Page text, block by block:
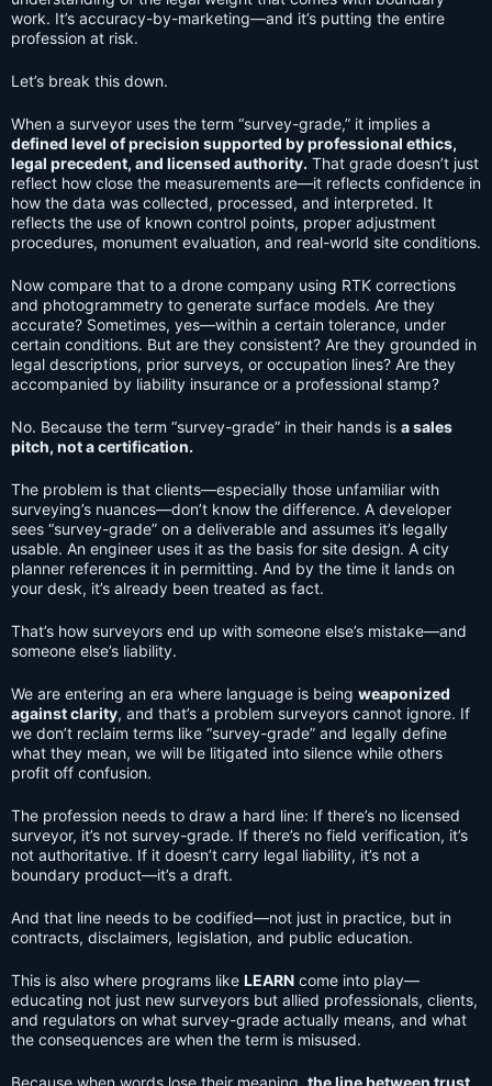
work. It’s accuracy-by-marketing—and it’s putting the entire
profession at risk.
Let’s break this down.
When a surveyor uses the term “survey-grade,” it implies a
defined level of precision supported by professional ethics,
legal precedent, and licensed authority. That grade doesn’t just
reflect how close the measurements are—it reflects confidence in
how the data was collected, processed, and interpreted. It
reflects the use of known control points, proper adjustment
procedures, monument evaluation, and real-world site conditions.
Now compare that to a drone company using RTK corrections
and photogrammetry to generate surface models. Are they
accurate? Sometimes, yes—within a certain tolerance, under
certain conditions. But are they consistent? Are they grounded in
legal descriptions, prior surveys, or occupation lines? Are they
accompanied by liability insurance or a professional stamp?
No. Because the term “survey-grade” in their hands is a sales
pitch, not a certification.
The problem is that clients—especially those unfamiliar with
surveying’s nuances—don’t know the difference. A developer
sees “survey-grade” on a deliverable and assumes it’s legally
usable. An engineer uses it as the basis for site design. A city
planner references it in permitting. And by the time it lands on
your desk, it’s already been treated as fact.
That’s how surveyors end up with someone else’s mistake—and
someone else’s liability.
We are entering an era where language is being weaponized
against clarity, and that’s a problem surveyors cannot ignore. If
we don’t reclaim terms like “survey-grade” and legally define
what they mean, we will be litigated into silence while others
profit off confusion.
The profession needs to draw a hard line: If there’s no licensed
surveyor, it’s not survey-grade. If there’s no field verification, it’s
not authoritative. If it doesn’t carry legal liability, it’s not a
boundary product—it’s a draft.
And that line needs to be codified—not just in practice, but in
contracts, disclaimers, legislation, and public education.
This is also where programs like LEARN come into play—
educating not just new surveyors but allied professionals, clients,
and regulators on what survey-grade actually means, and what
the consequences are when the term is misused.